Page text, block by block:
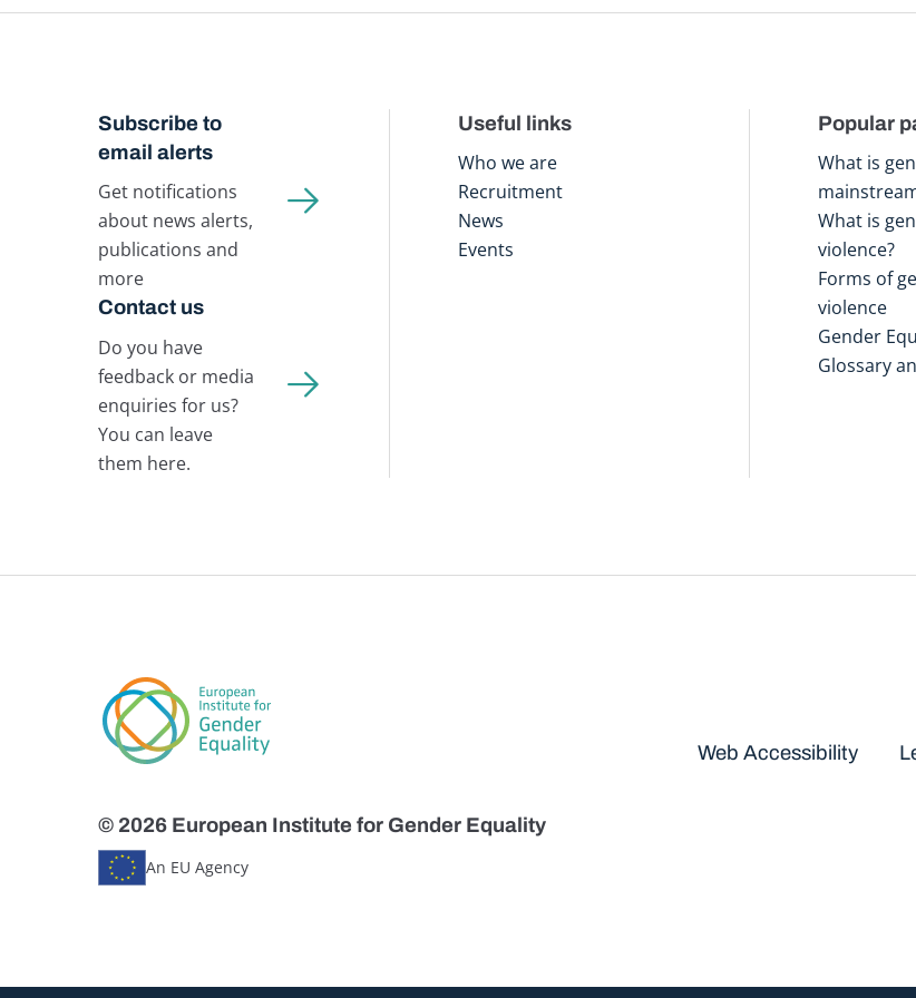
Subscribe to
email alerts
Get notifications
about news alerts,
publications and
more
Contact us
Do you have
feedback or media
enquiries for us?
You can leave
them here.
Useful links
Who we are
Recruitment
News
Events
Popular
What is
What is
violence?
Forms of
violence
Gender
Glossary
© 2026 European Institute for Gender Equality
An EU Agency
Web Accessibility